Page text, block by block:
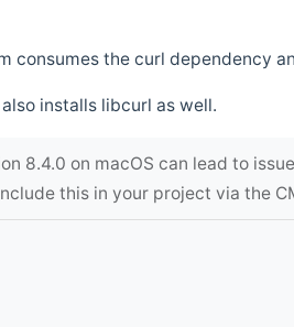
consumes the curl dependency
installs libcurl as well.
8.4.0 on macOS can lead to
this in your project via the